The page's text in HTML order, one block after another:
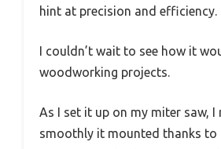
hint at precision and efficiency.
I couldn’t wait to see how it
woodworking projects.
As I set it up on my miter saw,
smoothly it mounted thanks to